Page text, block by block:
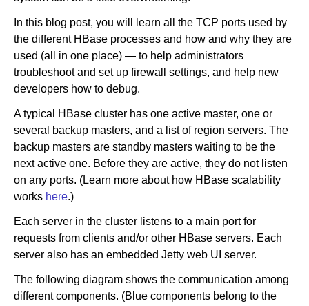
Newsroom
In this blog post, you will learn all the TCP ports used by
the different HBase processes and how and why they are
used (all in one place) — to help administrators
troubleshoot and set up firewall settings, and help new
developers how to debug.
A typical HBase cluster has one active master, one or
several backup masters, and a list of region servers. The
backup masters are standby masters waiting to be the
next active one. Before they are active, they do not listen
on any ports. (Learn more about how HBase scalability
works here.)
Each server in the cluster listens to a main port for
requests from clients and/or other HBase servers. Each
server also has an embedded Jetty web UI server.
The following diagram shows the communication among
different components. (Blue components belong to the